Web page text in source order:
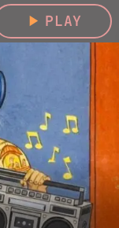
play_arrow PLAY